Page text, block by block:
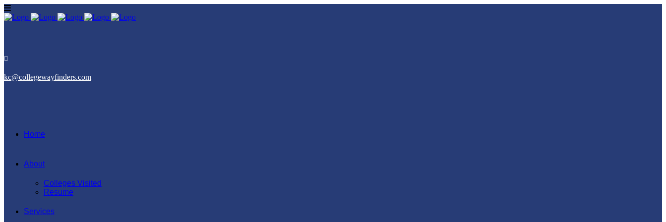
kc@collegewayfinders.com
Home
About
Colleges Visited
Resume
Services